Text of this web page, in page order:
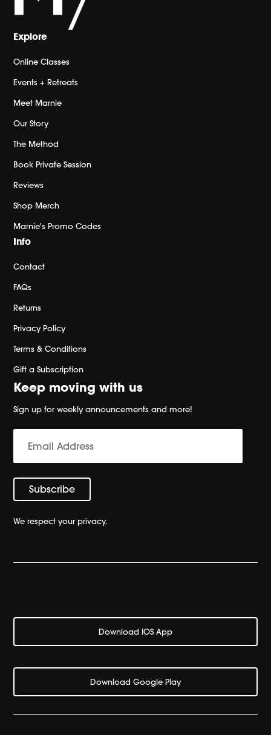
Explore
Online Classes
Events + Retreats
Meet Marnie
Our Story
The Method
Book Private Session
Reviews
Shop Merch
Marnie's Promo Codes
Info
Contact
FAQs
Returns
Privacy Policy
Terms & Conditions
Gift a Subscription
Keep moving with us
Sign up for weekly announcements and more!
We respect your privacy.
Download IOS App
Download Google Play